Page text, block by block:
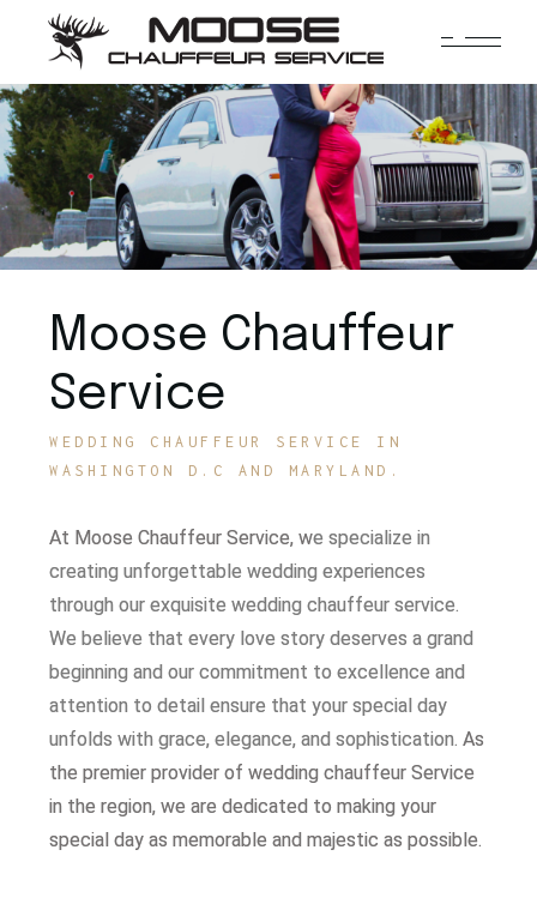
Moose Chauffeur
Service
WEDDING CHAUFFEUR SERVICE IN
WASHINGTON D.C AND MARYLAND.
At Moose Chauffeur Service, we specialize in
creating unforgettable wedding experiences
through our exquisite wedding chauffeur service.
We believe that every love story deserves a grand
beginning and our commitment to excellence and
attention to detail ensure that your special day
unfolds with grace, elegance, and sophistication.As
the premier provider of wedding chauffeur Service
in the region, we are dedicated to making your
special day as memorable and majestic as possible.